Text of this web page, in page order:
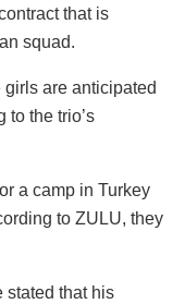
that is
squad.
are anticipated
to the trio’s
a camp in Turkey
to ZULU, they
stated that his